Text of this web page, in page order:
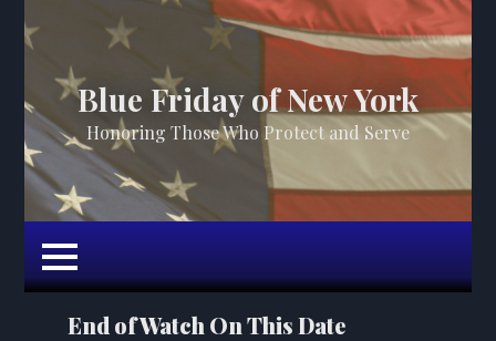
Blue Friday of New York
Honoring Those Who Protect and Serve
End of Watch On This Date